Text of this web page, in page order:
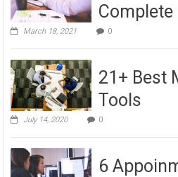
Complete
March 18, 2021 0
21+ Best
Tools
July 14, 2020 0
6